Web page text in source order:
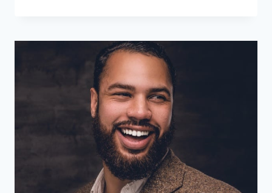
4C
HAIR
2026,
THESE
ARE
PERFECT